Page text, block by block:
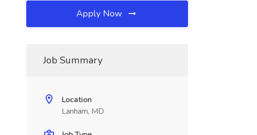
Apply Now
Job Summary
Location
Lanham, MD